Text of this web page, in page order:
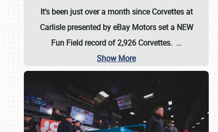
It's been just over a month since Corvettes at
Carlisle presented by eBay Motors set a NEW
Fun Field record of 2,926 Corvettes. …
Show More